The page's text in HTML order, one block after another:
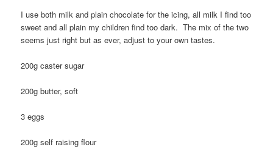
I use both milk and plain chocolate for the icing, all milk I find too
sweet and all plain my children find too dark. The mix of the two
seems just right but as ever, adjust to your own tastes.
200g caster sugar
200g butter, soft
3 eggs
200g self raising flour